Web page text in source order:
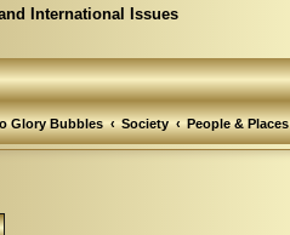
International Issues
Glory Bubbles Society People & Places
search